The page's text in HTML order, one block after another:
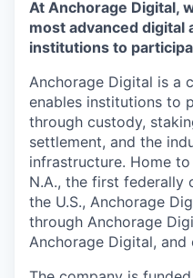
At Anchorage Digital,
most advanced digital
institutions to
Anchorage Digital is a
enables institutions to
through custody,
settlement, and the
infrastructure. Home
N.A., the first federally
the U.S., Anchorage
through Anchorage
Anchorage Digital, and